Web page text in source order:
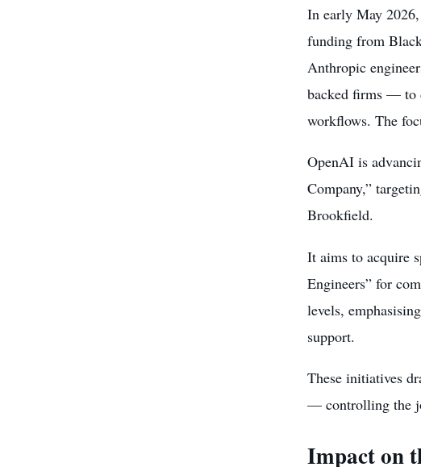
In early May
funding from
Anthropic
backed firms — to
workflows. The
OpenAI is
Company,”
Brookfield.
It aims to acquire
Engineers” for
levels,
support.
These initiatives
— controlling the
Impact on